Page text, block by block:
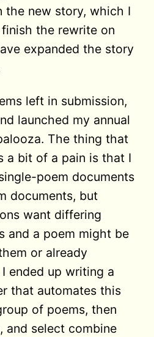
the new story, which I
the rewrite on
expanded the story
left in submission,
launched my annual
The thing that
a bit of a pain is that I
poem documents
documents, but
want differing
and a poem might be
or already
ended up writing a
that automates this
of poems, then
select combine